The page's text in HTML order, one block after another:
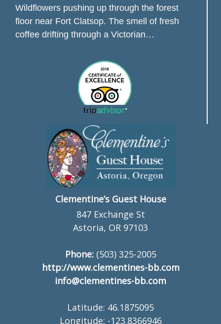
Wildflowers pushing up through the forest
floor near Fort Clatsop. The smell of fresh
coffee drifting through a Victorian…
Clementine’s Guest House
847 Exchange St
Astoria, OR 97103
Phone:(503) 325-2005
http://www.clementines-bb.com
info@clementines-bb.com
Latitude: 46.1875095
Longitude: -123.8366946